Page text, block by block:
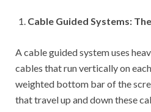
Cable Guided Systems:
A cable guided system uses
cables that run vertically on
weighted bottom bar of the
that travel up and down these